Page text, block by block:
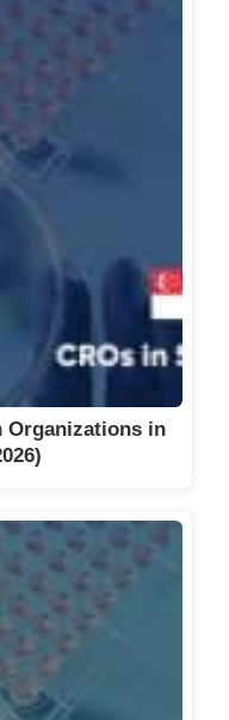
Organizations in